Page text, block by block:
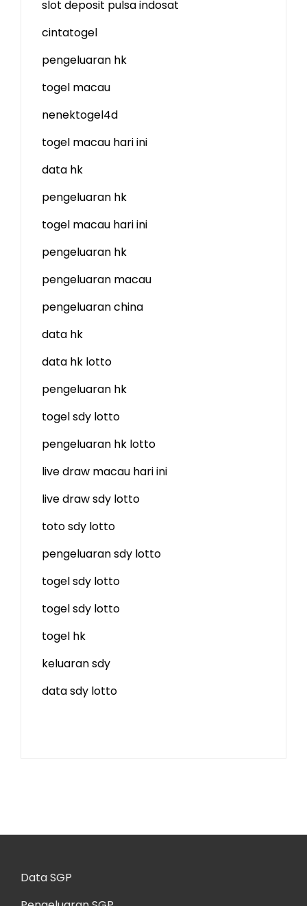
slot deposit pulsa indosat
cintatogel
pengeluaran hk
togel macau
nenektogel4d
togel macau hari ini
data hk
pengeluaran hk
togel macau hari ini
pengeluaran hk
pengeluaran macau
pengeluaran china
data hk
data hk lotto
pengeluaran hk
togel sdy lotto
pengeluaran hk lotto
live draw macau hari ini
live draw sdy lotto
toto sdy lotto
pengeluaran sdy lotto
togel sdy lotto
togel sdy lotto
togel hk
keluaran sdy
data sdy lotto
Data SGP